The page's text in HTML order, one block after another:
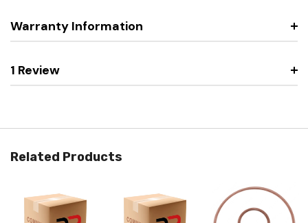
Warranty Information
1 Review
Related Products